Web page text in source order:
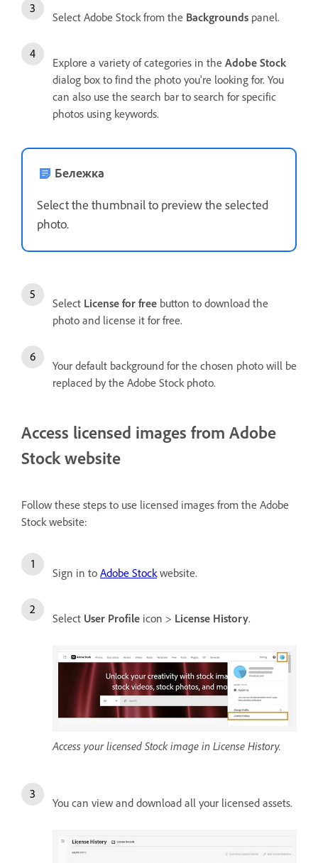
Select Adobe Stock from the Backgrounds panel.
Explore a variety of categories in the Adobe Stock
dialog box to find the photo you're looking for. You
can also use the search bar to search for specific
photos using keywords.
Бележка
Select the thumbnail to preview the selected
photo.
Select License for free button to download the
photo and license it for free.
Your default background for the chosen photo will be
replaced by the Adobe Stock photo.
Access licensed images from Adobe
Stock website
Follow these steps to use licensed images from the Adobe
Stock website:
Sign in to Adobe Stockwebsite.
Select User Profile icon > License History.
Access your licensed Stock image in License History.
You can view and download all your licensed assets.